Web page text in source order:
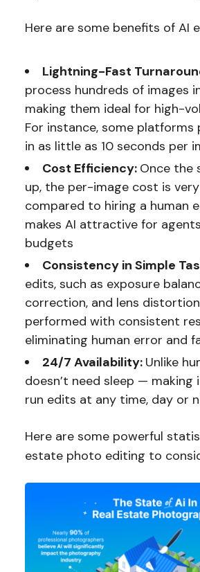
Here are some benefits of AI
Lightning-Fast
process hundreds of images
making them ideal for high-
For instance, some platforms
in as little as 10 seconds per
Cost Efficiency: Once the
up, the per-image cost is
compared to hiring a human
makes AI attractive for
budgets
Consistency in Simple
edits, such as exposure
correction, and lens
performed with consistent
eliminating human error and
24/7 Availability: Unlike
doesn’t need sleep —
run edits at any time, day or
Here are some powerful
estate photo editing to